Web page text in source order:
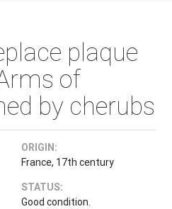
plaque
of
by cherubs
ORIGIN:
France, 17th century
STATUS:
Good condition.